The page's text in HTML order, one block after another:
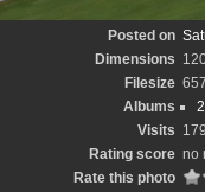
Posted on
Dimensions
Filesize
Albums
Visits
Rating score no
Rate this photo